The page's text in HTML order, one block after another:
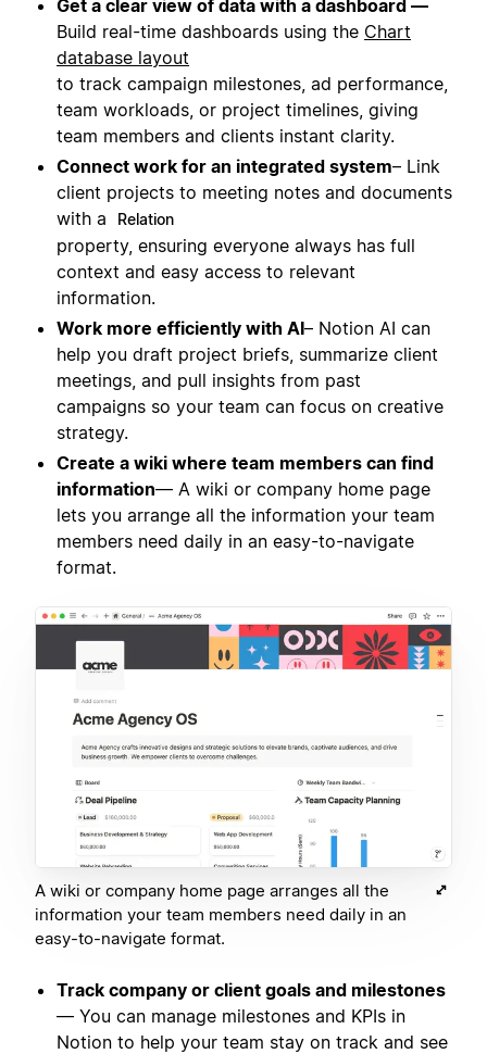
Get a clear view of data with a dashboard —
Build real-time dashboards using the Chart
database layout
to track campaign milestones, ad performance,
team workloads, or project timelines, giving
team members and clients instant clarity.
Connect work for an integrated system– Link
client projects to meeting notes and documents
with a
Relation
property, ensuring everyone always has full
context and easy access to relevant
information.
Work more efficiently with AI– Notion AI can
help you draft project briefs, summarize client
meetings, and pull insights from past
campaigns so your team can focus on creative
strategy.
Create a wiki where team members can find
information— A wiki or company home page
lets you arrange all the information your team
members need daily in an easy-to-navigate
format.
A wiki or company home page arranges all the
information your team members need daily in an
easy-to-navigate format.
Track company or client goals and milestones
— You can manage milestones and KPIs in
Notion to help your team stay on track and see